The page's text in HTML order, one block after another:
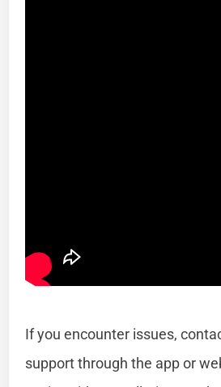
If you encounter issues,
support through the app or